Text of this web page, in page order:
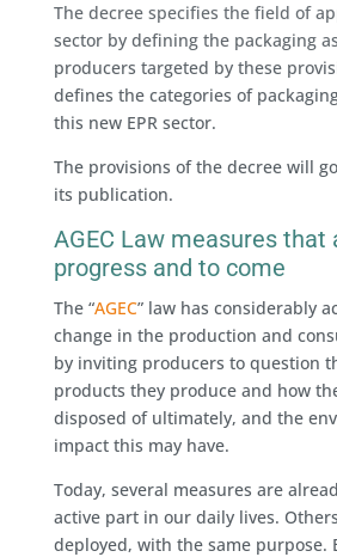
The decree specifies the field of
sector by defining the packaging
producers targeted by these
defines the categories of
this new EPR sector.
The provisions of the decree will
its publication.
AGEC Law measures that
progress and to come
The “AGEC” law has considerably
change in the production and
by inviting producers to question
products they produce and how
disposed of ultimately, and the
impact this may have.
Today, several measures are
active part in our daily lives.
deployed, with the same purpose.